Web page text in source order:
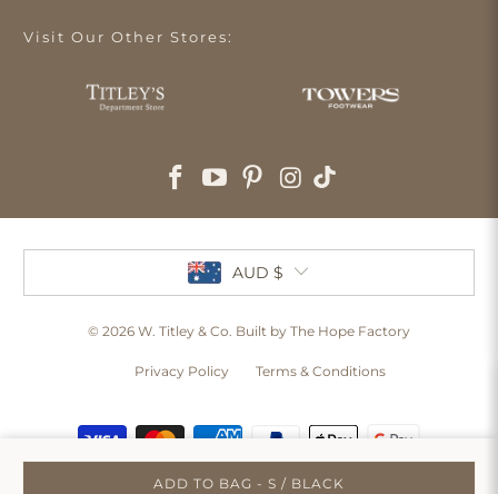
ADD TO BAG - S / BLACK
Visit Our Other Stores:
AUD $
© 2026 W. Titley & Co . Built by The Hope Factory
Privacy Policy Terms & Conditions